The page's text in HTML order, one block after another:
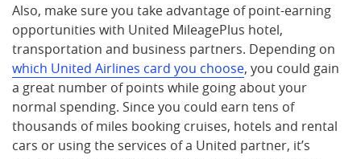
Also, make sure you take advantage of point-earning
opportunities with United MileagePlus hotel,
transportation and business partners. Depending on
which United Airlines card you choose, you could gain
a great number of points while going about your
normal spending. Since you could earn tens of
thousands of miles booking cruises, hotels and rental
cars or using the services of a United partner, it’s